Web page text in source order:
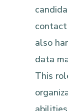
also
data
This